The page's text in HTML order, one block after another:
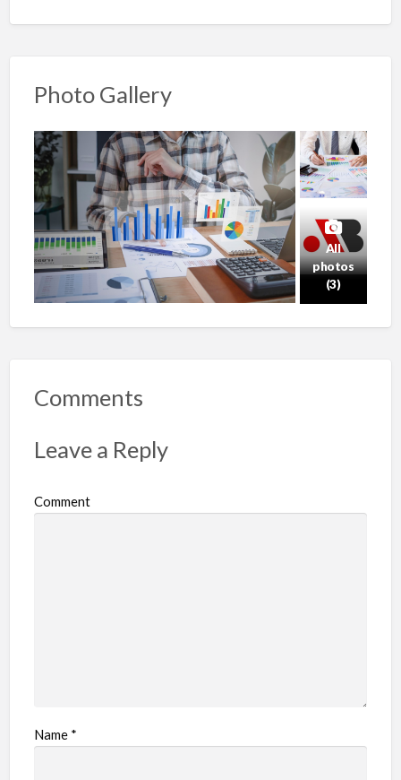
Photo Gallery
All
photos
(3)
Comments
Leave a Reply
Comment
Name *